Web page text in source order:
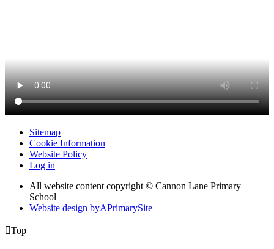
Sitemap
Cookie Information
Website Policy
Log in
All website content copyright © Cannon Lane Primary
School
Website design byAPrimarySite
Top